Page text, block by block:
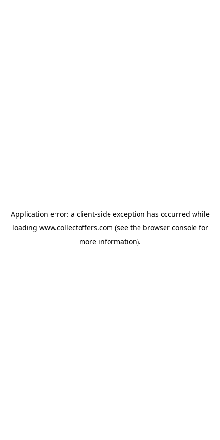
Application error: a client-side exception has occurred while
loading www.collectoffers.com (see the browser consolefor
more information).